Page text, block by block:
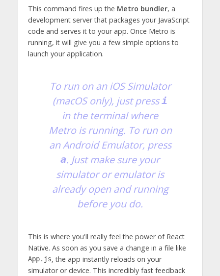
This command fires up the Metro bundler, a
development server that packages your JavaScript
code and serves it to your app. Once Metro is
running, it will give you a few simple options to
launch your application.
To run on an iOS Simulator
(macOS only), just pressi
in the terminal where
Metro is running. To run on
an Android Emulator, press
a. Just make sure your
simulator or emulator is
already open and running
before you do.
This is where you'll really feel the power of React
Native. As soon as you save a change in a file like
App.js, the app instantly reloads on your
simulator or device. This incredibly fast feedback